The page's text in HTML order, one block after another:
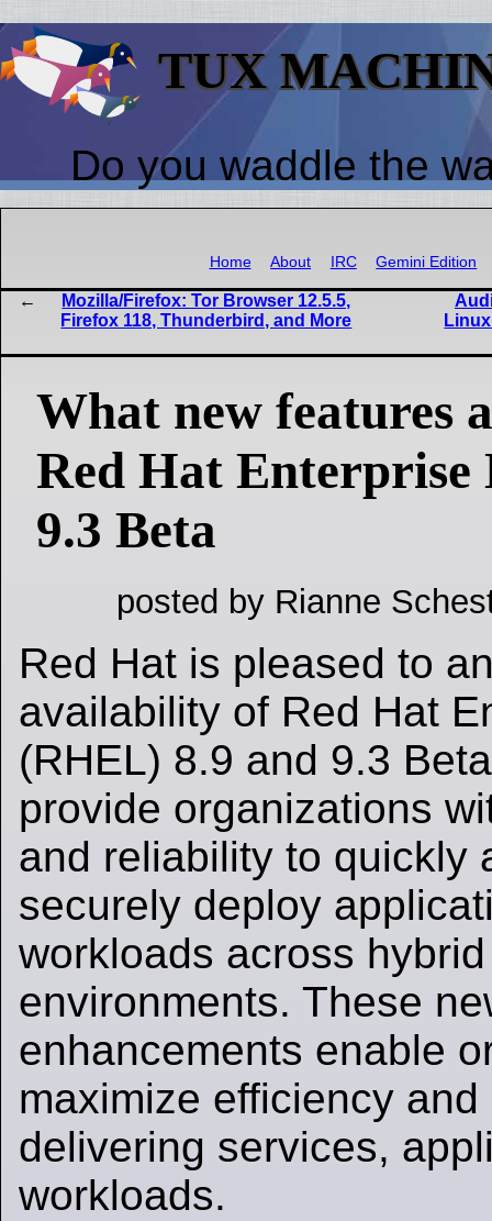
TUX
Do you waddle the
Home About IRC Gemini Edition
Mozilla/Firefox: Tor Browser 12.5.5,
Firefox 118, Thunderbird, and More
What new features
Red Hat Enterprise
9.3 Beta
posted by Rianne
Red Hat is pleased to
availability of Red Hat
(RHEL) 8.9 and 9.3
provide organizations
and reliability to quickly
securely deploy
workloads across
environments. These
enhancements enable
maximize efficiency
delivering services,
workloads.